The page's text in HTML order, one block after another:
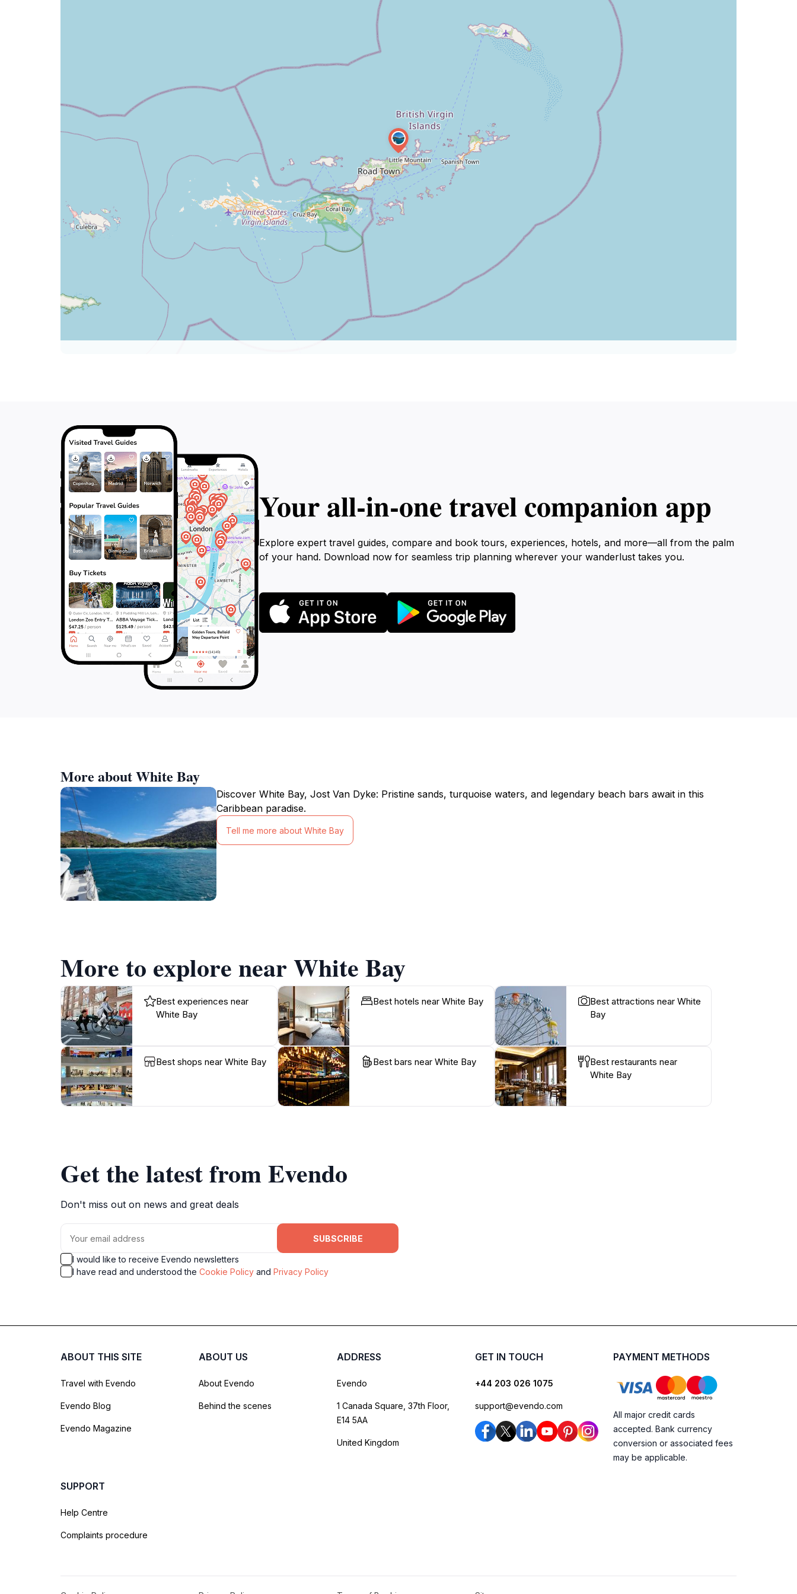
Your all‑in‑one travel companion app
Explore expert travel guides, compare and book tours, experiences, hotels, and more—all from the palm
of your hand. Download now for seamless trip planning wherever your wanderlust takes you.
More about White Bay
Discover White Bay, Jost Van Dyke: Pristine sands, turquoise waters, and legendary beach bars await in this
Caribbean paradise.
Tell me more about White Bay
More to explore near White Bay
Best experiences near
White Bay
Best hotels near White Bay
Best attractions near White
Bay
Best shops near White Bay Best bars near White Bay
Best restaurants near
White Bay
Get the latest from Evendo
Don't miss out on news and great deals
SUBSCRIBE
I would like to receive Evendo newsletters
I have read and understood the Cookie Policy and Privacy Policy
ABOUT THIS SITE
Travel with Evendo
Evendo Blog
Evendo Magazine
ABOUT US
About Evendo
Behind the scenes
ADDRESS
Evendo
1 Canada Square, 37th Floor,
E14 5AA
United Kingdom
GET IN TOUCH
+44 203 026 1075
support@evendo.com
PAYMENT METHODS
All major credit cards
accepted. Bank currency
conversion or associated fees
may be applicable.
SUPPORT
Help Centre
Complaints procedure